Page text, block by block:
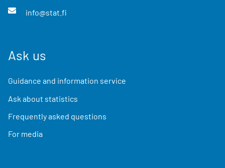
info@stat.fi
Ask us
Guidance and information service
Ask about statistics
Frequently asked questions
For media